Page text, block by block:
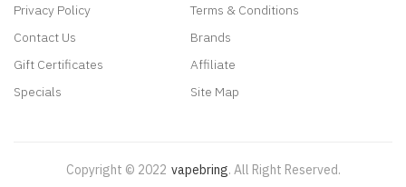
Privacy Policy
Terms & Conditions
Contact Us
Brands
Gift Certificates
Affiliate
Specials
Site Map
Copyright © 2022 Vapebring. All Right Reserved.